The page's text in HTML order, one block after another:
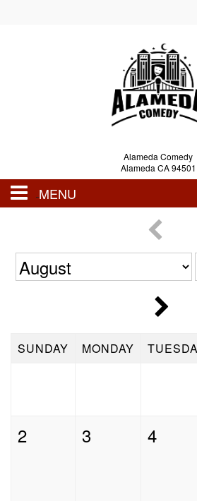
Alameda Comedy
Alameda CA 94501
MENU
Calendar
SUNDAY MONDAY
2 3 4